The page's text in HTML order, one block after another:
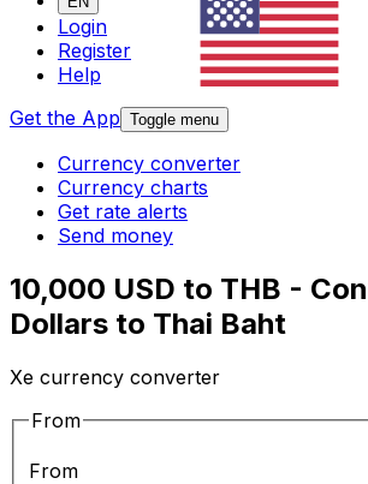
Login
Register
Help
Get the App Toggle menu
Currency converter
Currency charts
Get rate alerts
Send money
10,000 USD to THB -
Dollars to Thai Baht
Xe currency converter
From
From